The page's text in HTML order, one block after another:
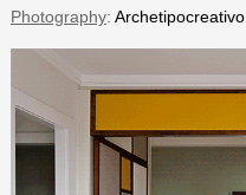
Photography: Archetipocreativo